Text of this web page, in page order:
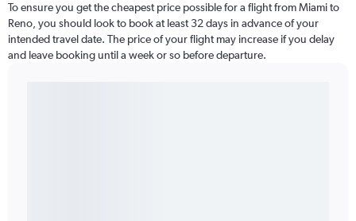
To ensure you get the cheapest price possible for a flight from Miami to
Reno, you should look to book at least 32 days in advance of your
intended travel date. The price of your flight may increase if you delay
and leave booking until a week or so before departure.